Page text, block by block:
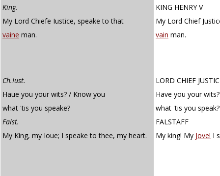
King.
KING HENRY V
My Lord Chiefe Iustice, speake to that
My Lord Chief
vaine man. vain man.
Ch.Iust.
LORD CHIEF
Haue you your wits? / Know you
Have you your
what 'tis you speake?
what 'tis you speak?
Falst.
FALSTAFF
My King, my Ioue; I speake to thee, my heart.
My king! My Jove! I